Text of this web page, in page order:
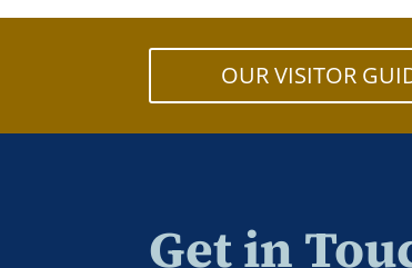
OUR VISITOR
Get in